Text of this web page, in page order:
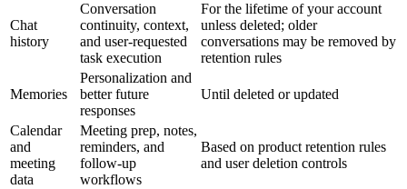
Chat
history
Conversation
continuity, context,
and user-requested
task execution
For the lifetime of your account
unless deleted; older
conversations may be removed by
retention rules
Memories
Personalization and
better future
responses
Until deleted or updated
Calendar
and
meeting
data
Meeting prep, notes,
reminders, and
follow-up
workflows
Based on product retention rules
and user deletion controls